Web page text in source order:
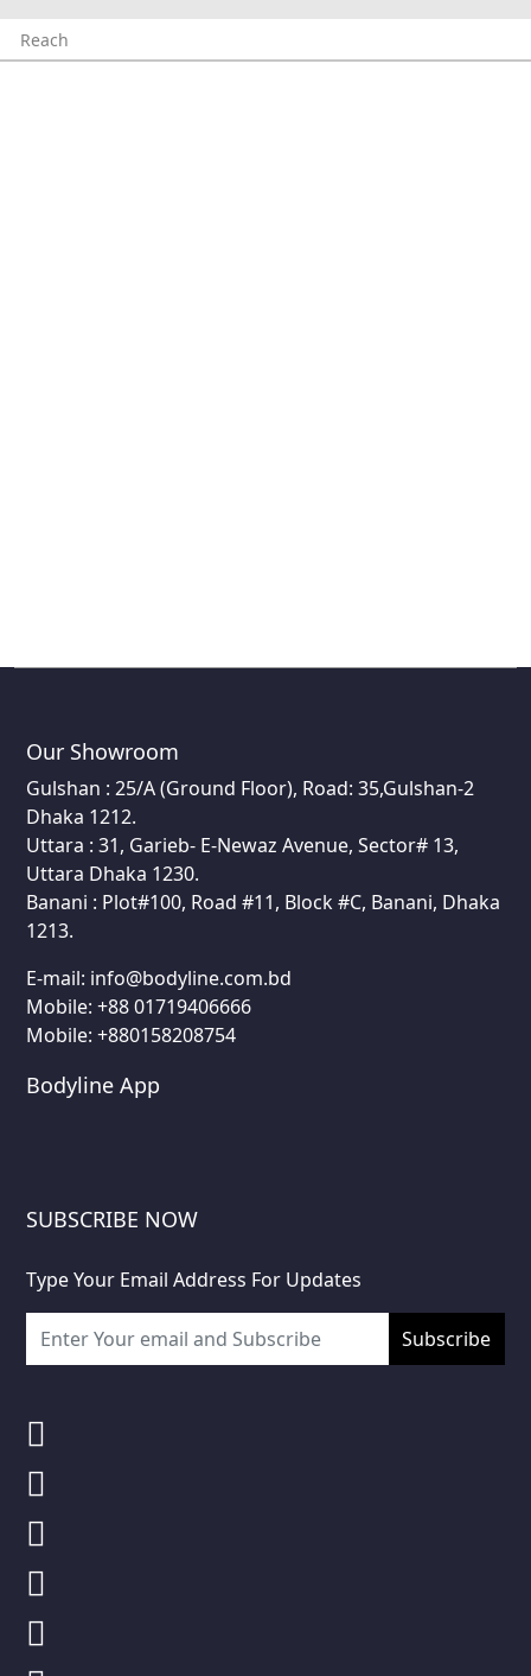
Reach
Our Showroom
Gulshan : 25/A (Ground Floor), Road: 35,Gulshan-2
Dhaka 1212.
Uttara : 31, Garieb- E-Newaz Avenue, Sector# 13,
Uttara Dhaka 1230.
Banani : Plot#100, Road #11, Block #C, Banani, Dhaka
1213.
E-mail: info@bodyline.com.bd
Mobile: +88 01719406666
Mobile: +880158208754
Bodyline App
SUBSCRIBE NOW
Type Your Email Address For Updates
Subscribe